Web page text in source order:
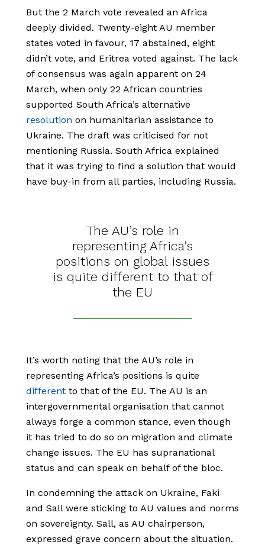
But the 2 March vote revealed an Africa
deeply divided. Twenty-eight AU member
states voted in favour, 17 abstained, eight
didn’t vote, and Eritrea voted against. The lack
of consensus was again apparent on 24
March, when only 22 African countries
supported South Africa’s alternative
resolution on humanitarian assistance to
Ukraine. The draft was criticised for not
mentioning Russia. South Africa explained
that it was trying to find a solution that would
have buy-in from all parties, including Russia.
The AU’s role in
representing Africa’s
positions on global issues
is quite different to that of
the EU
It’s worth noting that the AU’s role in
representing Africa’s positions is quite
different to that of the EU. The AU is an
intergovernmental organisation that cannot
always forge a common stance, even though
it has tried to do so on migration and climate
change issues. The EU has supranational
status and can speak on behalf of the bloc.
In condemning the attack on Ukraine, Faki
and Sall were sticking to AU values and norms
on sovereignty. Sall, as AU chairperson,
expressed grave concern about the situation.